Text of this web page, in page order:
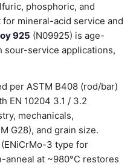
phosphoric, and
mineral-acid service and
925 (N09925) is age-
service applications,
per ASTM B408 (rod/bar)
EN 10204 3.1 / 3.2
mechanicals,
G28), and grain size.
3 type for
at ~980°C restores